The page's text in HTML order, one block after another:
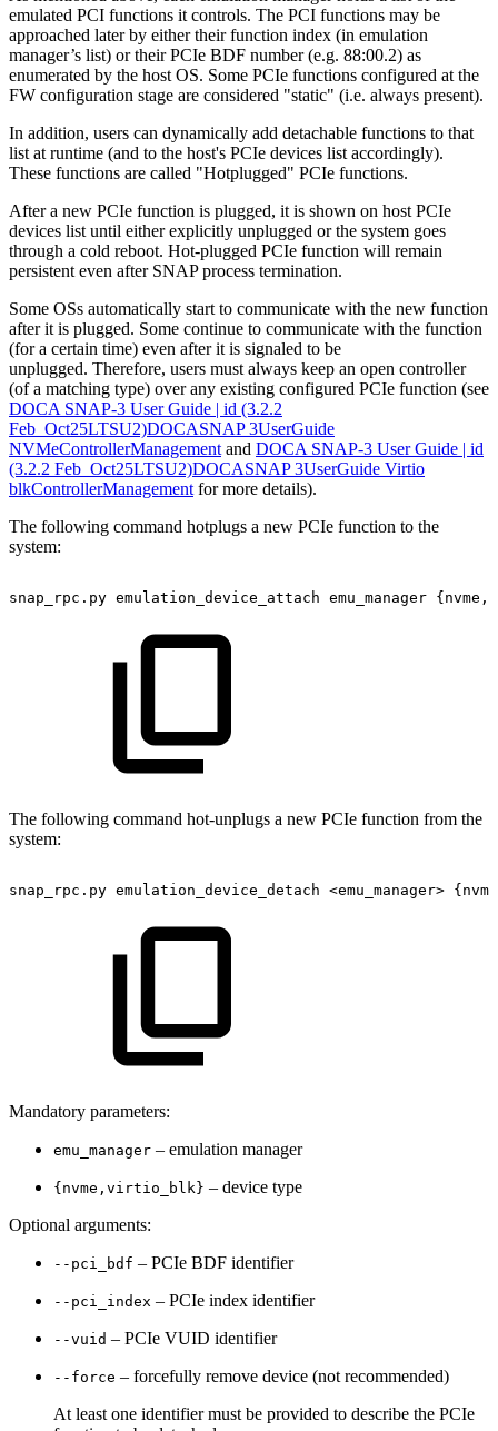
emulated PCI functions it controls. The PCI functions may be
approached later by either their function index (in emulation
manager’s list) or their PCIe BDF number (e.g. 88:00.2) as
enumerated by the host OS. Some PCIe functions configured at the
FW configuration stage are considered "static" (i.e. always present).
In addition, users can dynamically add detachable functions to that
list at runtime (and to the host's PCIe devices list accordingly).
These functions are called "Hotplugged" PCIe functions.
After a new PCIe function is plugged, it is shown on host PCIe
devices list until either explicitly unplugged or the system goes
through a cold reboot. Hot-plugged PCIe function will remain
persistent even after SNAP process termination.
Some OSs automatically start to communicate with the new function
after it is plugged. Some continue to communicate with the function
(for a certain time) even after it is signaled to be
unplugged. Therefore, users must always keep an open controller
(of a matching type) over any existing configured PCIe function (see
DOCA SNAP-3 User Guide | id (3.2.2
Feb_Oct25LTSU2)DOCASNAP 3UserGuide
NVMeControllerManagement and DOCA SNAP-3 User Guide | id
(3.2.2 Feb_Oct25LTSU2)DOCASNAP 3UserGuide Virtio
blkControllerManagement for more details).
The following command hotplugs a new PCIe function to the
system:
snap_rpc.py emulation_device_attach emu_manager
The following command hot-unplugs a new PCIe function from the
system:
snap_rpc.py emulation_device_detach <emu_manager>
Mandatory parameters:
emu_manager – emulation manager
{nvme,virtio_blk} – device type
Optional arguments:
--pci_bdf – PCIe BDF identifier
--pci_index – PCIe index identifier
--vuid – PCIe VUID identifier
--force – forcefully remove device (not recommended)
At least one identifier must be provided to describe the PCIe